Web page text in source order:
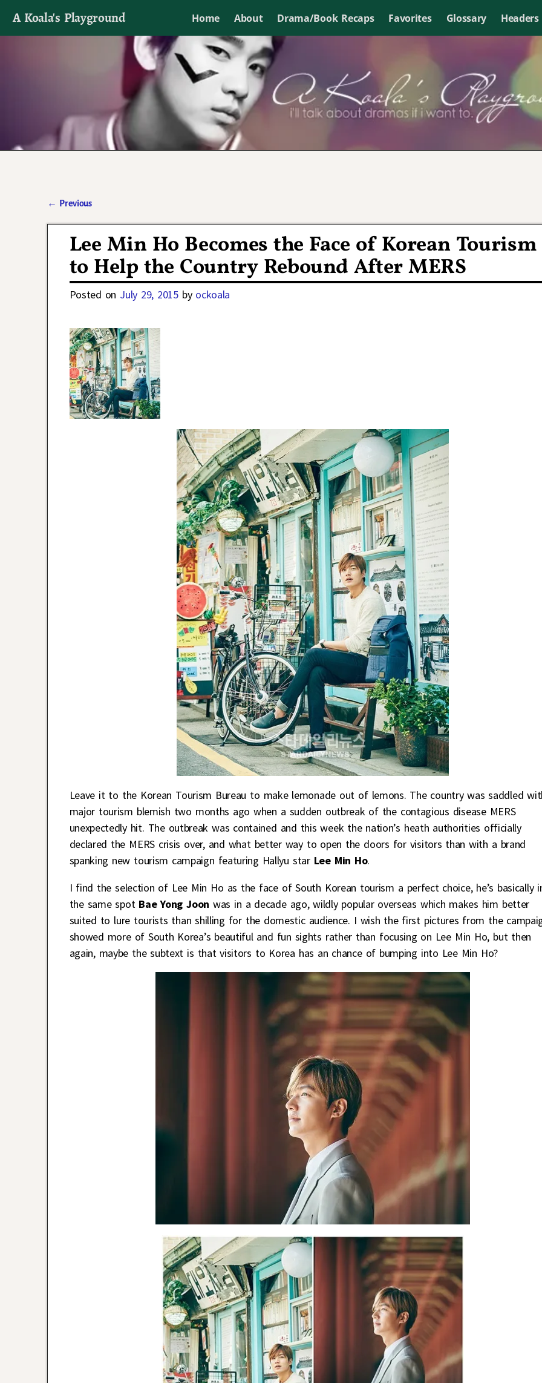
A Koala's Playground Home About Drama/Book Recaps Favorites Glossary Headers
I'll talk about dramas if I want to
← Previous
Lee Min Ho Becomes the Face of Korean Tourism
to Help the Country Rebound After MERS
Posted on July 29, 2015 by ockoala
Leave it to the Korean Tourism Bureau to make lemonade out of lemons. The country was saddled
major tourism blemish two months ago when a sudden outbreak of the contagious disease MERS
unexpectedly hit. The outbreak was contained and this week the nation’s heath authorities officially
declared the MERS crisis over, and what better way to open the doors for visitors than with a brand
spanking new tourism campaign featuring Hallyu star Lee Min Ho.
I find the selection of Lee Min Ho as the face of South Korean tourism a perfect choice, he’s basically
the same spot Bae Yong Joon was in a decade ago, wildly popular overseas which makes him better
suited to lure tourists than shilling for the domestic audience. I wish the first pictures from the
showed more of South Korea’s beautiful and fun sights rather than focusing on Lee Min Ho, but then
again, maybe the subtext is that visitors to Korea has an chance of bumping into Lee Min Ho?